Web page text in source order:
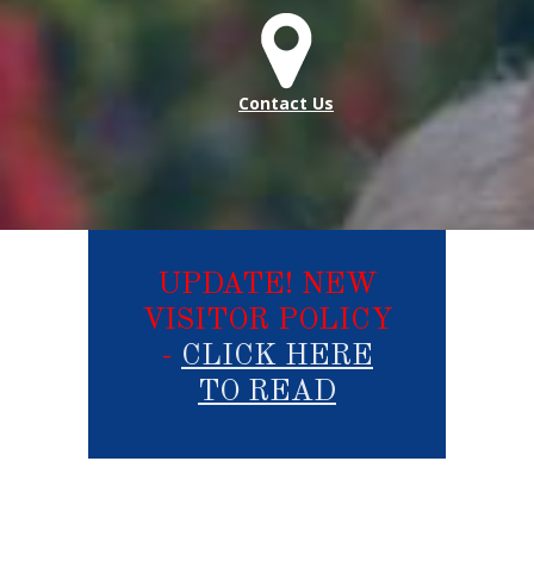
Contact Us
UPDATE! NEW
VISITOR POLICY
- CLICK HERE
TO READ